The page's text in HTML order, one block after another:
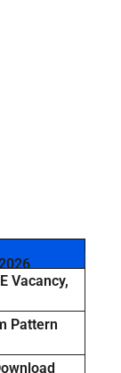
Vacancy,
Pattern